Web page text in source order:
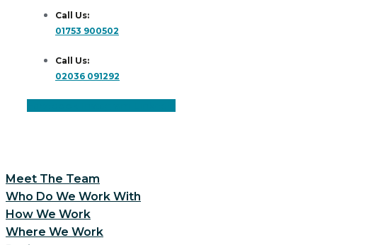
Call Us:
01753 900502
Call Us:
02036 091292
Meet The Team
Who Do We Work With
How We Work
Where We Work